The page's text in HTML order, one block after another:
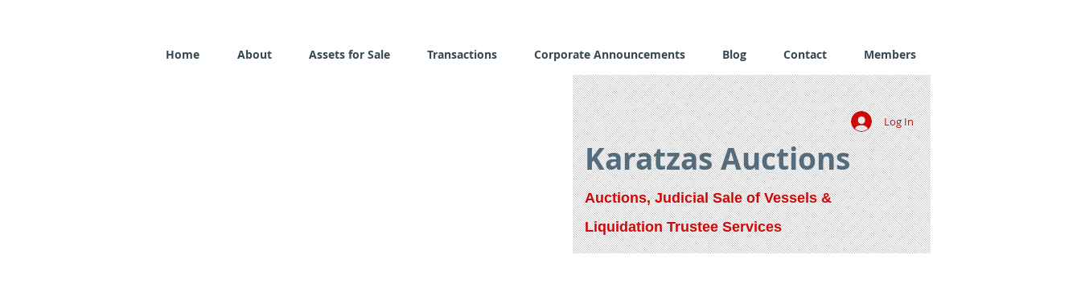
Home About Assets for Sale Transactions Corporate Announcements Blog Contact Members
Log In
Karatzas Auctions
Auctions, Judicial Sale of Vessels &
Liquidation Trustee Services